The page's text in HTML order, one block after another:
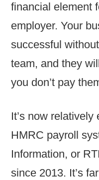
financial element
employer. Your
successful
team, and they
you don’t pay
It’s now
HMRC payroll
Information, or
since 2013. It’s